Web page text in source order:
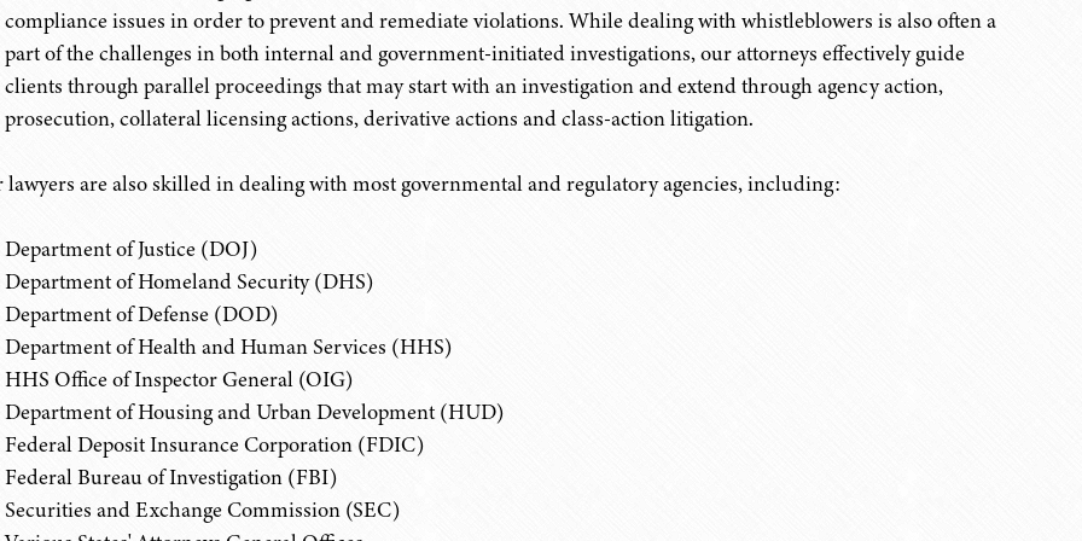
compliance issues in order to prevent and remediate violations. While dealing with whistleblowers is also often a
part of the challenges in both internal and government-initiated investigations, our attorneys effectively guide
clients through parallel proceedings that may start with an investigation and extend through agency action,
prosecution, collateral licensing actions, derivative actions and class-action litigation.
are also skilled in dealing with most governmental and regulatory agencies, including:
Department of Justice (DOJ)
Department of Homeland Security (DHS)
Department of Defense (DOD)
Department of Health and Human Services (HHS)
HHS Office of Inspector General (OIG)
Department of Housing and Urban Development (HUD)
Federal Deposit Insurance Corporation (FDIC)
Federal Bureau of Investigation (FBI)
Securities and Exchange Commission (SEC)